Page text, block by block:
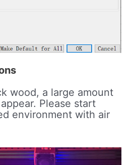
wood, a large amount
Please start
environment with air